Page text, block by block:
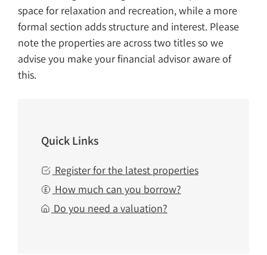
space for relaxation and recreation, while a more
formal section adds structure and interest. Please
note the properties are across two titles so we
advise you make your financial advisor aware of
this.
Quick Links
Register for the latest properties
How much can you borrow?
Do you need a valuation?